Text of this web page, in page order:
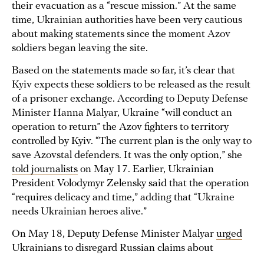
their evacuation as a “rescue mission.” At the same
time, Ukrainian authorities have been very cautious
about making statements since the moment Azov
soldiers began leaving the site.
Based on the statements made so far, it’s clear that
Kyiv expects these soldiers to be released as the result
of a prisoner exchange. According to Deputy Defense
Minister Hanna Malyar, Ukraine “will conduct an
operation to return” the Azov fighters to territory
controlled by Kyiv. “The current plan is the only way to
save Azovstal defenders. It was the only option,” she
told journalists on May 17. Earlier, Ukrainian
President Volodymyr Zelensky said that the operation
“requires delicacy and time,” adding that “Ukraine
needs Ukrainian heroes alive.”
On May 18, Deputy Defense Minister Malyar urged
Ukrainians to disregard Russian claims about